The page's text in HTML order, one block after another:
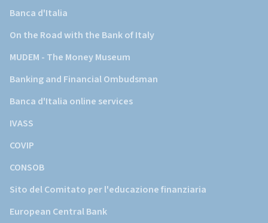
Banca d'Italia
On the Road with the Bank of Italy
MUDEM - The Money Museum
Banking and Financial Ombudsman
Banca d'Italia online services
IVASS
COVIP
CONSOB
Sito del Comitato per l'educazione finanziaria
European Central Bank